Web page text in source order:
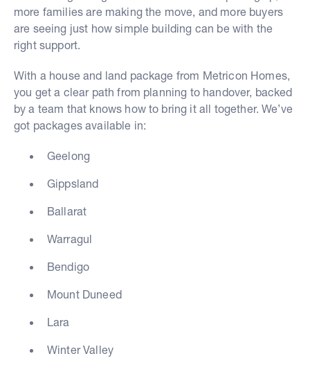
more families are making the move, and more buyers
are seeing just how simple building can be with the
right support.
With a house and land package from Metricon Homes,
you get a clear path from planning to handover, backed
by a team that knows how to bring it all together. We’ve
got packages available in:
Geelong
Gippsland
Ballarat
Warragul
Bendigo
Mount Duneed
Lara
Winter Valley